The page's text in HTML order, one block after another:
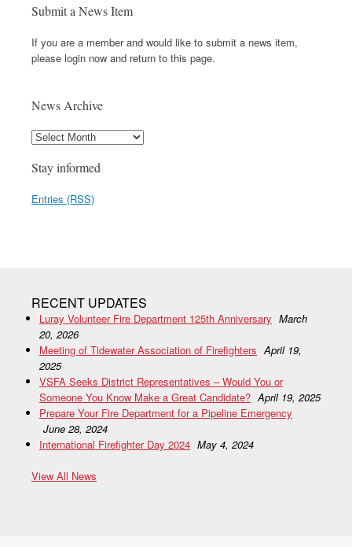
Submit a News Item
If you are a member and would like to submit a news item,
please login now and return to this page.
News Archive
Stay informed
Entries (RSS)
RECENT UPDATES
Luray Volunteer Fire Department 125th Anniversary March
20, 2026
Meeting of Tidewater Association of Firefighters April 19,
2025
VSFA Seeks District Representatives – Would You or
Someone You Know Make a Great Candidate? April 19, 2025
Prepare Your Fire Department for a Pipeline Emergency
June 28, 2024
International Firefighter Day 2024 May 4, 2024
View All News